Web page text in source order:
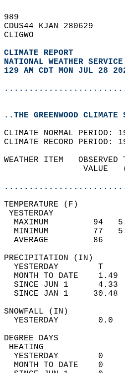
989
CDUS44 KJAN 280629
CLIGWO
CLIMATE REPORT
NATIONAL WEATHER
129 AM CDT MON JUL 28
..THE GREENWOOD
CLIMATE NORMAL
CLIMATE RECORD
WEATHER ITEM
VALUE
MAXIMUM         94
MINIMUM         77
AVERAGE         86
YESTERDAY        T
MONTH TO DATE
SINCE JUN 1
SINCE JAN 1
YESTERDAY        0
MONTH TO DATE    0